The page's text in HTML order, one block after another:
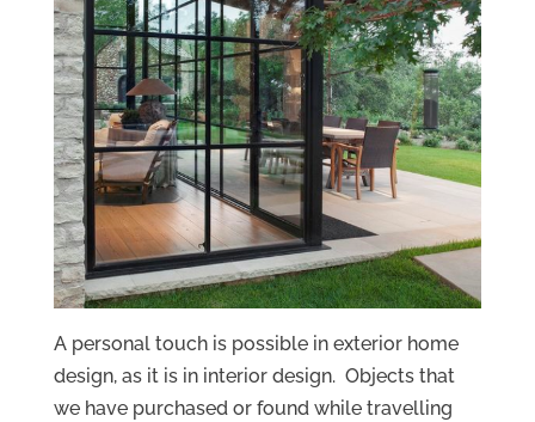
A personal touch is possible in exterior home
design, as it is in interior design. Objects that
we have purchased or found while travelling